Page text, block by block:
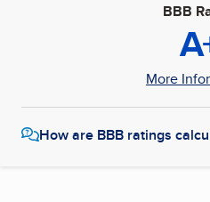
BBB
More
How are BBB ratings